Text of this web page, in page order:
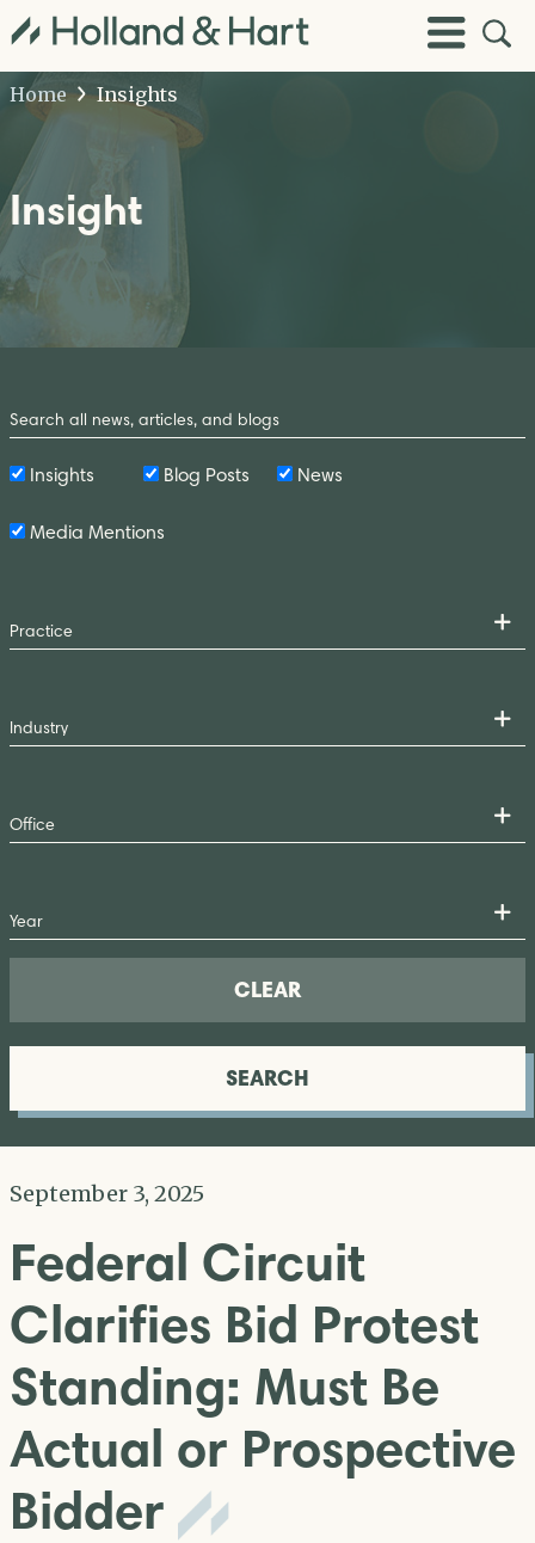
Toggle
Menu
Open
Site
Home
Insights
Insight
by
Keyword
Insights Blog Posts News
Media Mentions
CLEAR
SEARCH
September 3, 2025
Federal Circuit
Clarifies Bid Protest
Standing: Must Be
Actual or Prospective
Bidder